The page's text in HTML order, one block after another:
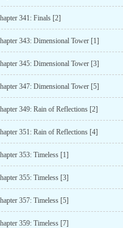
341: Finals [2]
343: Dimensional Tower [1]
345: Dimensional Tower [3]
347: Dimensional Tower [5]
349: Rain of Reflections [2]
351: Rain of Reflections [4]
353: Timeless [1]
355: Timeless [3]
357: Timeless [5]
359: Timeless [7]